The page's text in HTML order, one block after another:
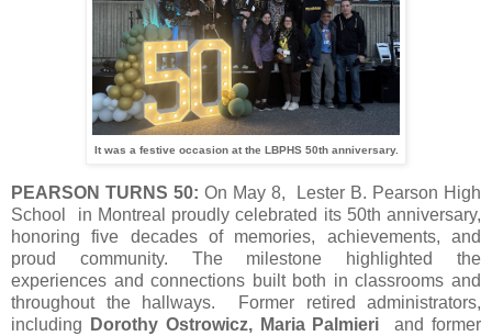
It was a festive occasion at the LBPHS 50th anniversary.
PEARSON TURNS 50: On May 8, Lester B. Pearson High
School in Montreal proudly celebrated its 50th anniversary,
honoring five decades of memories, achievements, and
proud community. The milestone highlighted the
experiences and connections built both in classrooms and
throughout the hallways. Former retired administrators,
including
Dorothy Ostrowicz, Maria Palmieri
and former